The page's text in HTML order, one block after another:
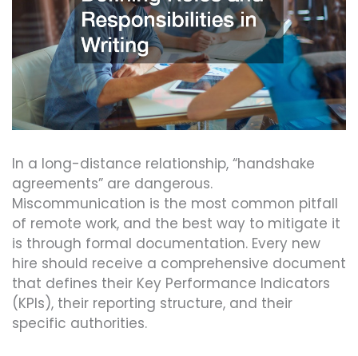
In a long-distance relationship, “handshake
agreements” are dangerous.
Miscommunication is the most common pitfall
of remote work, and the best way to mitigate it
is through formal documentation. Every new
hire should receive a comprehensive document
that defines their Key Performance Indicators
(KPIs), their reporting structure, and their
specific authorities.